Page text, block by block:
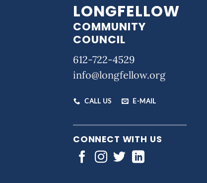
LONGFELLOW
COMMUNITY
COUNCIL
612-722-4529
info@longfellow.org
CALL US E-MAIL
CONNECT WITH US